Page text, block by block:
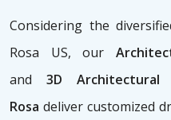
Considering the
Rosa US, our
and 3D Architectural
Rosa deliver customized